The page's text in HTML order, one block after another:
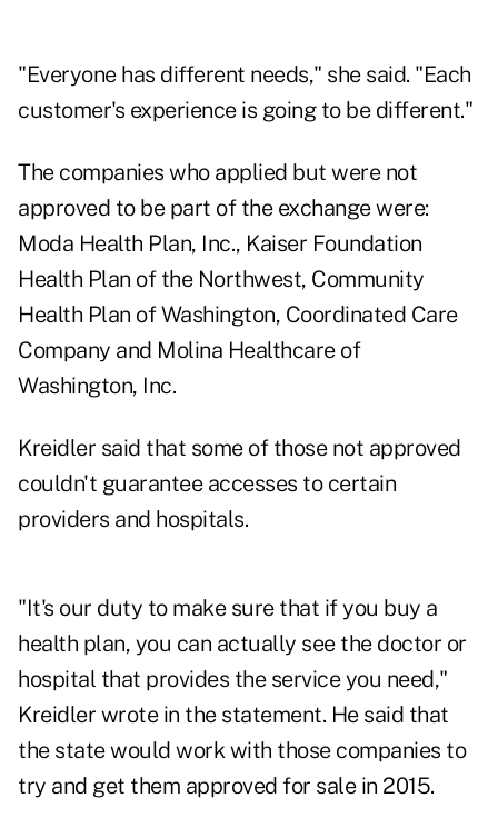
"Everyone has different needs," she said. "Each
customer's experience is going to be different."
The companies who applied but were not
approved to be part of the exchange were:
Moda Health Plan, Inc., Kaiser Foundation
Health Plan of the Northwest, Community
Health Plan of Washington, Coordinated Care
Company and Molina Healthcare of
Washington, Inc.
Kreidler said that some of those not approved
couldn't guarantee accesses to certain
providers and hospitals.
"It's our duty to make sure that if you buy a
health plan, you can actually see the doctor or
hospital that provides the service you need,"
Kreidler wrote in the statement. He said that
the state would work with those companies to
try and get them approved for sale in 2015.